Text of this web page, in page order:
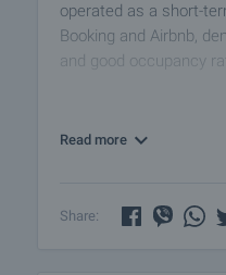
operated as a short-
Booking and Airbnb,
and good occupancy
comprising:
organized space for
Read more
Share: